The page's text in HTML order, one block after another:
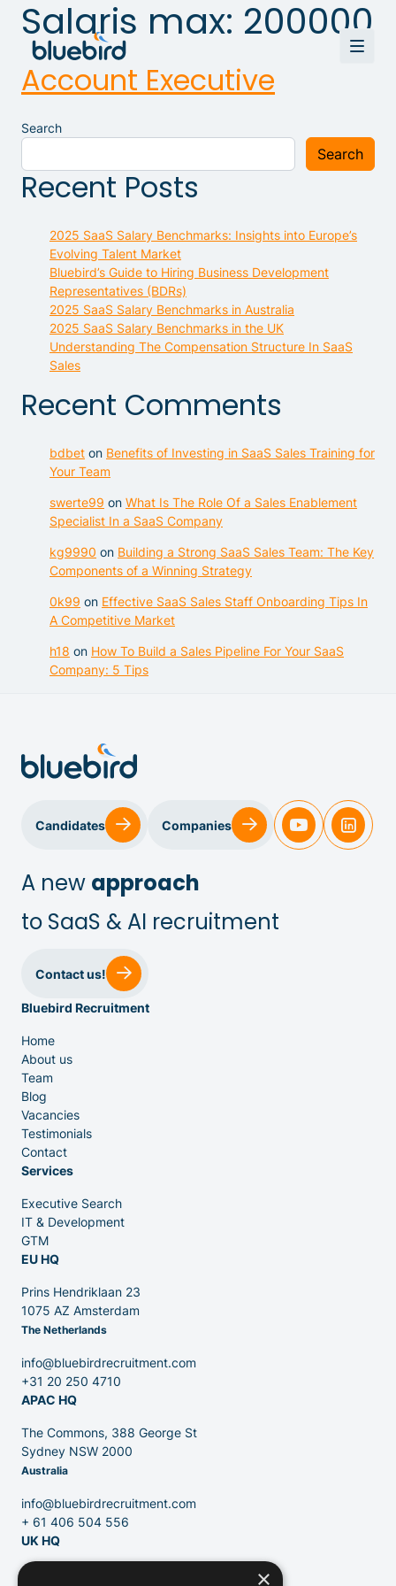
Sales & Customer Success
IT & Dev
Executive Search
Venture Capital
Partners
Contact
Salaris max: 200000
Account Executive
Search
Search
Recent Posts
2025 SaaS Salary Benchmarks: Insights into Europe’s
Evolving Talent Market
Bluebird’s Guide to Hiring Business Development
Representatives (BDRs)
2025 SaaS Salary Benchmarks in Australia
2025 SaaS Salary Benchmarks in the UK
Understanding The Compensation Structure In SaaS
Sales
Recent Comments
bdbet on Benefits of Investing in SaaS Sales Training for
Your Team
swerte99 on What Is The Role Of a Sales Enablement
Specialist In a SaaS Company
kg9990 on Building a Strong SaaS Sales Team: The Key
Components of a Winning Strategy
0k99 on Effective SaaS Sales Staff Onboarding Tips In
A Competitive Market
h18 on How To Build a Sales Pipeline For Your SaaS
Company: 5 Tips
Candidates Companies
A new approach
to SaaS & AI recruitment
Contact us!
Bluebird Recruitment
Home
About us
Team
Blog
Vacancies
Testimonials
Contact
Services
Executive Search
IT & Development
GTM
EU HQ
Prins Hendriklaan 23
1075 AZ Amsterdam
The Netherlands
info@bluebirdrecruitment.com
+31 20 250 4710
APAC HQ
The Commons, 388 George St
Sydney NSW 2000
Australia
info@bluebirdrecruitment.com
+ 61 406 504 556
UK HQ
124 City Road
×